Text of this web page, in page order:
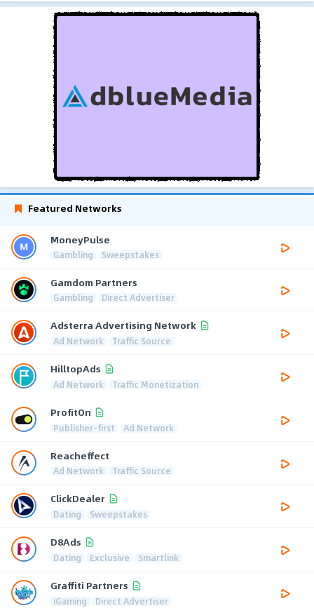
Featured Networks
MoneyPulse
Gambling Sweepstakes
Gamdom Partners
Gambling Direct Advertiser
Adsterra Advertising Network
Ad Network Traffic Source
HilltopAds
Ad Network Traffic Monetization
ProfitOn
Publisher-first Ad Network
Reacheffect
Ad Network Traffic Source
ClickDealer
Dating Sweepstakes
D8Ads
Dating Exclusive Smartlink
Graffiti Partners
iGaming Direct Advertiser